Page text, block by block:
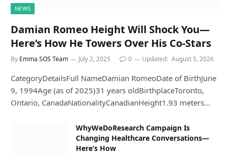
NEWS
Damian Romeo Height Will Shock You—
Here’s How He Towers Over His Co-Stars
By Emma SOS Team July 2, 2025 0 Updated: August 5, 2026
CategoryDetailsFull NameDamian RomeoDate of BirthJune
9, 1994Age (as of 2025)31 years oldBirthplaceToronto,
Ontario, CanadaNationalityCanadianHeight1.93 meters…
WhyWeDoResearch Campaign Is
Changing Healthcare Conversations—
Here’s How